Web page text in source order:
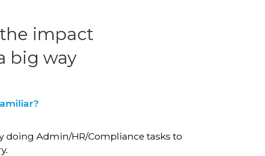
impact
big way
doing Admin/HR/Compliance tasks to